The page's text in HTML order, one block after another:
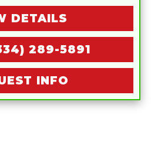
DETAILS
289-5891
INFO